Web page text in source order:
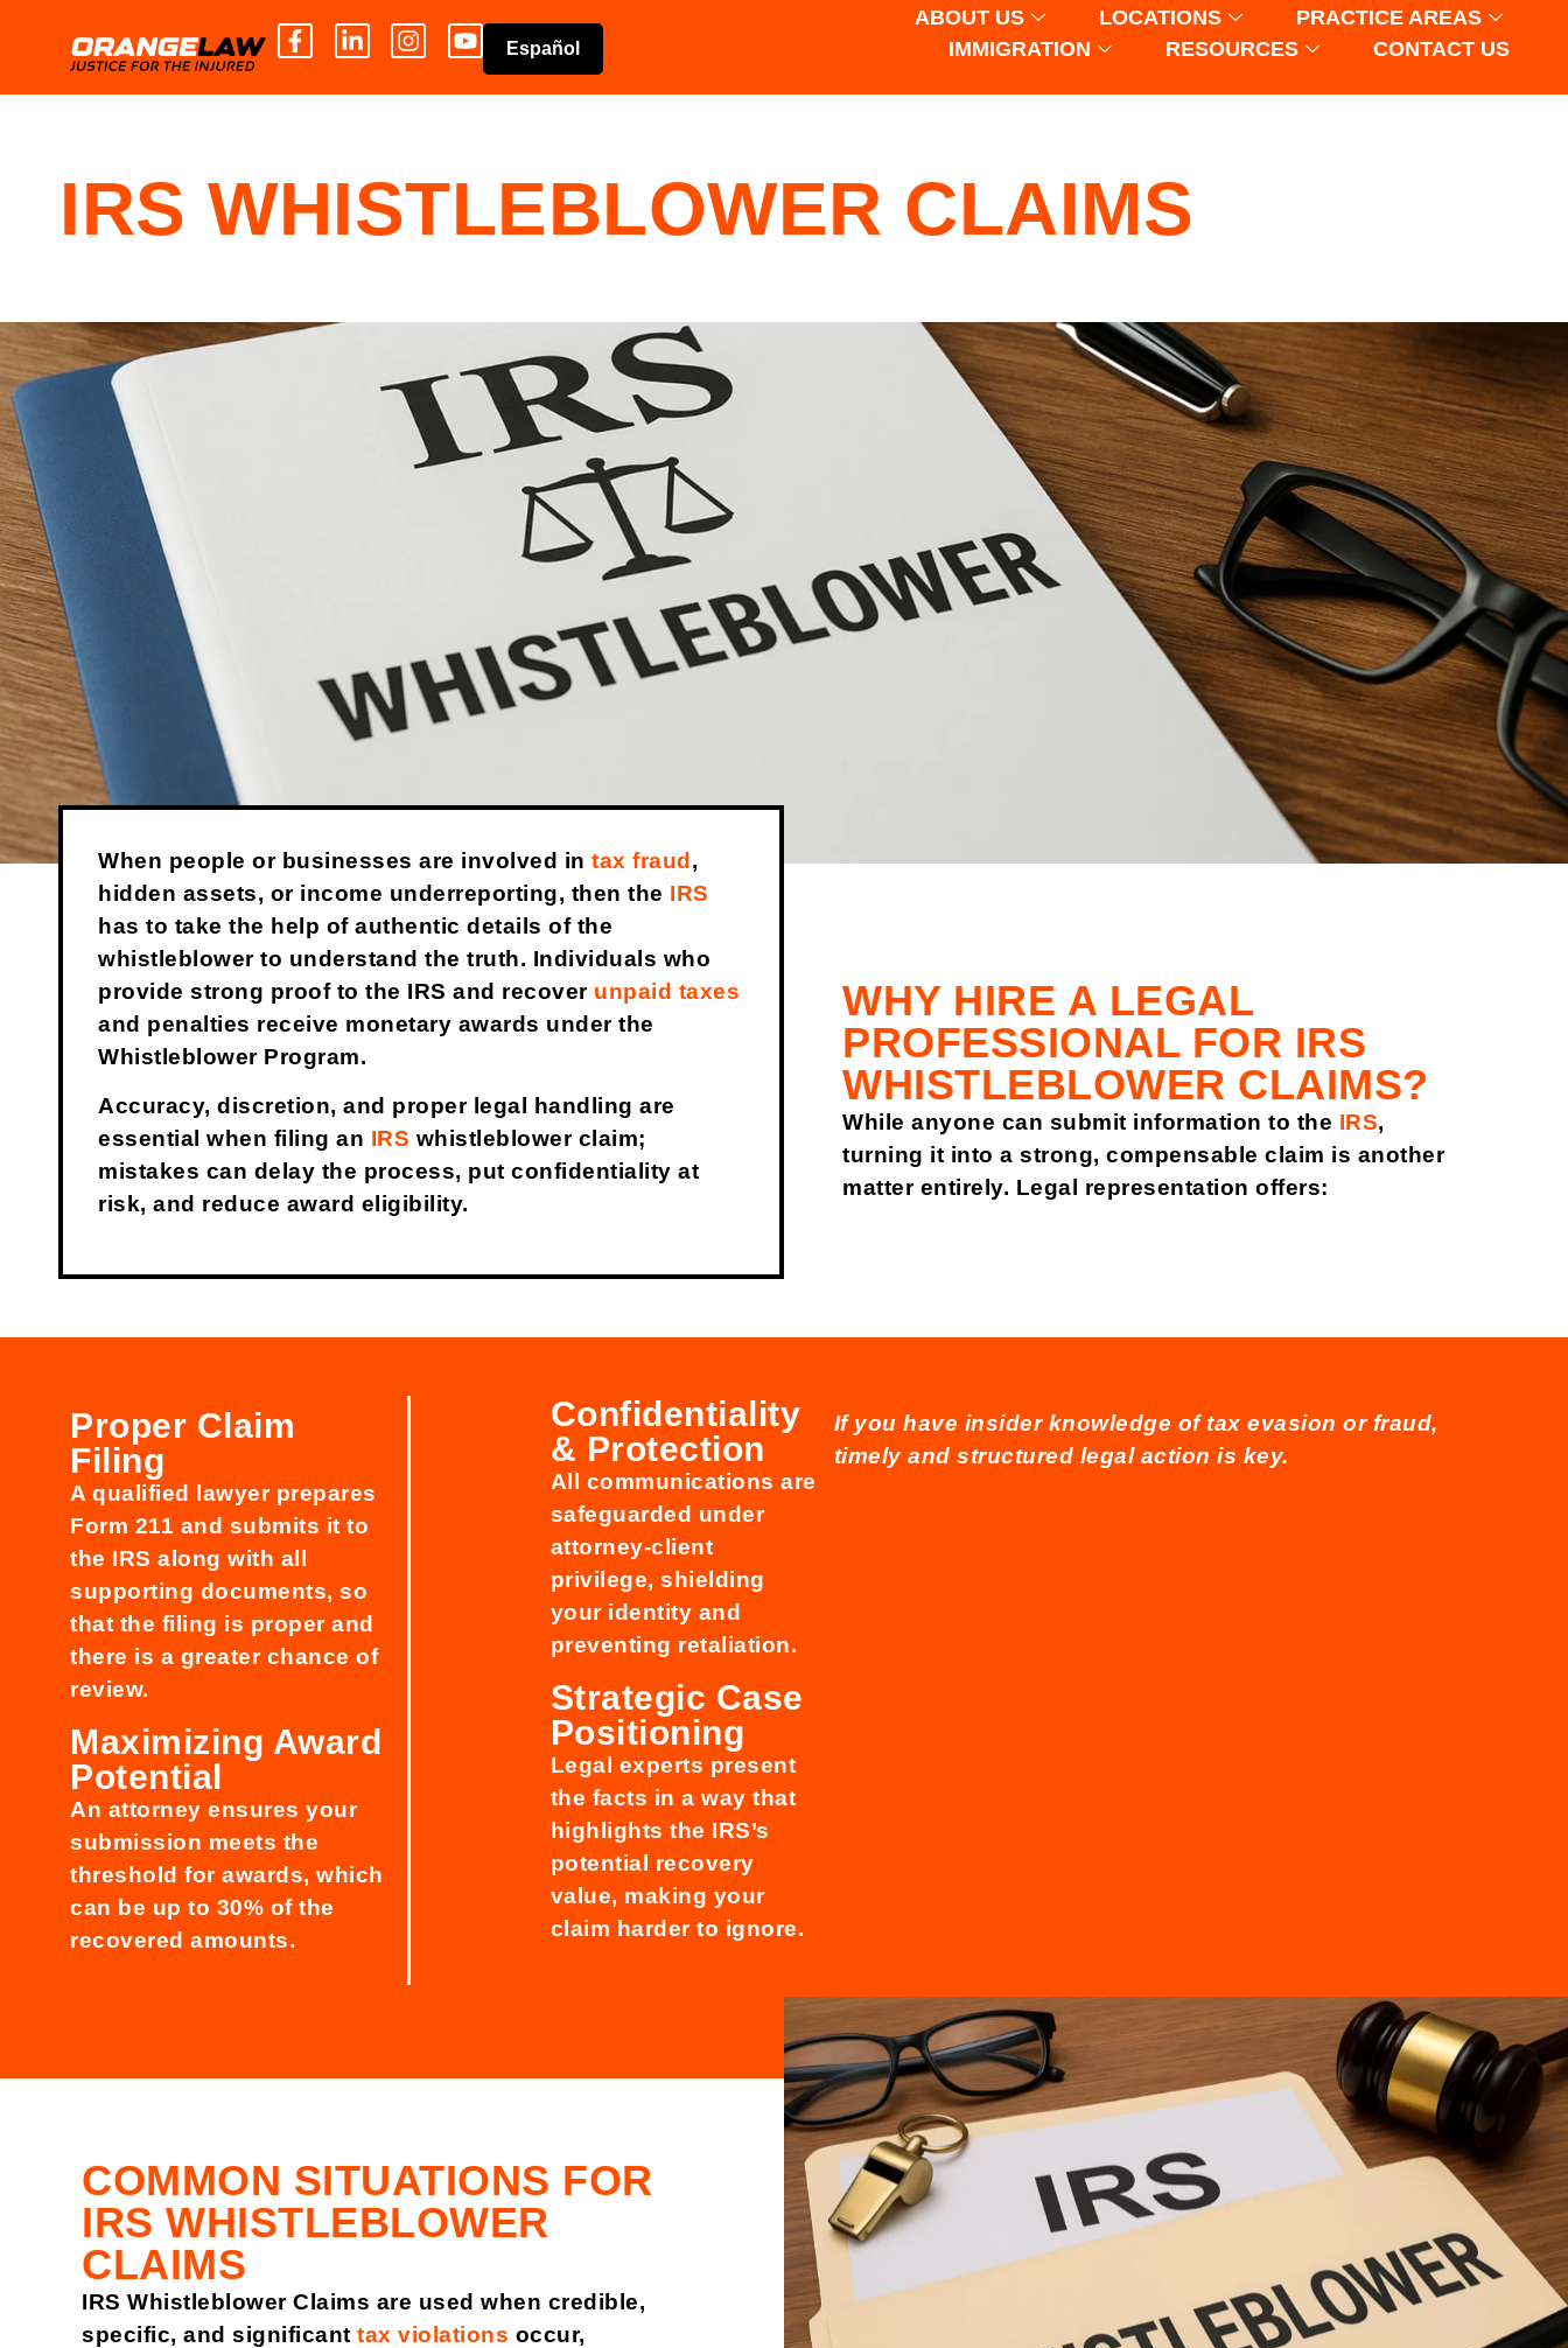
Español
ABOUT US LOCATIONS
PRACTICE AREAS
IMMIGRATION
RESOURCES CONTACT US
IRS WHISTLEBLOWER CLAIMS
When people or businesses are involved in tax fraud ,
hidden assets, or income underreporting, then the IRS
has to take the help of authentic details of the
whistleblower to understand the truth. Individuals who
provide strong proof to the IRS and recover unpaid taxes
and penalties receive monetary awards under the
Whistleblower Program.
Accuracy, discretion, and proper legal handling are
essential when filing an IRS whistleblower claim;
mistakes can delay the process, put confidentiality at
risk, and reduce award eligibility.
WHY HIRE A LEGAL
PROFESSIONAL FOR IRS
WHISTLEBLOWER CLAIMS?
While anyone can submit information to the IRS,
turning it into a strong, compensable claim is another
matter entirely. Legal representation offers:
Proper Claim
Filing
A qualified lawyer prepares
Form 211 and submits it to
the IRS along with all
supporting documents, so
that the filing is proper and
there is a greater chance of
review.
Maximizing Award
Potential
An attorney ensures your
submission meets the
threshold for awards, which
can be up to 30% of the
recovered amounts.
Confidentiality
& Protection
All communications are
safeguarded under
attorney-client
privilege, shielding
your identity and
preventing retaliation.
Strategic Case
Positioning
Legal experts present
the facts in a way that
highlights the IRS’s
potential recovery
value, making your
claim harder to ignore.
If you have insider knowledge of tax evasion or fraud,
timely and structured legal action is key.
COMMON SITUATIONS FOR
IRS WHISTLEBLOWER
CLAIMS
IRS Whistleblower Claims are used when credible,
specific, and significant tax violations occur,